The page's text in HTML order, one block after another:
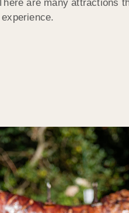
are many attractions